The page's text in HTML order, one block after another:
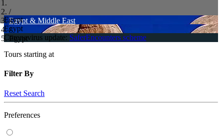
/
Egypt & Middle East
/
Egypt
Egypt
Egypt
Coronavirus update: SaferEncounters scheme
Tours starting at
Filter By
Reset Search
Preferences